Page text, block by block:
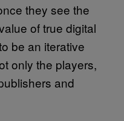
they see the
of true digital
be an iterative
only the players,
and